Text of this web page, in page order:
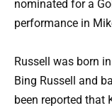
nominated for a
performance in
Russell was born
Bing Russell and
been reported that